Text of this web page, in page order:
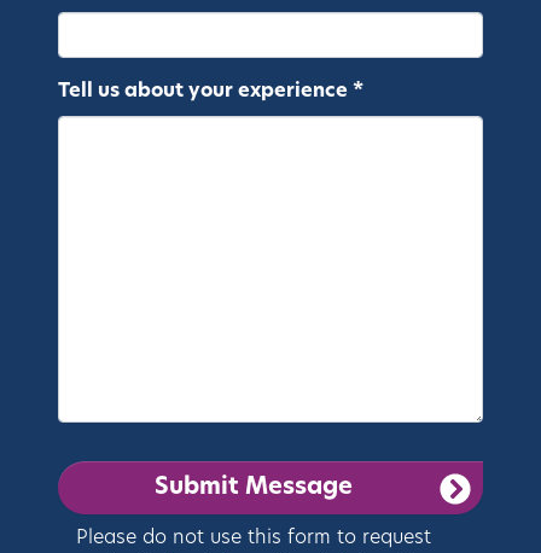
Tell us about your experience *
Please do not use this form to request